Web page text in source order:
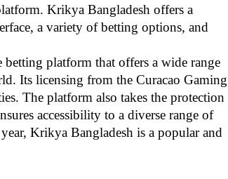
Krikya Bangladesh offers a
a variety of betting options, and
platform that offers a wide range
Its licensing from the Curacao Gaming
The platform also takes the protection
accessibility to a diverse range of
Krikya Bangladesh is a popular and